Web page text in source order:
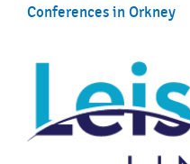
Conferences in Orkney